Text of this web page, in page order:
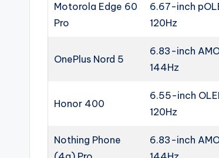
Motorola Edge 60
Pro
6.67-inch
120Hz
OnePlus Nord 5
6.83-inch
144Hz
Honor 400
6.55-inch
120Hz
Nothing Phone
6.83-inch